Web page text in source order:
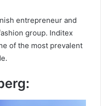
entrepreneur and
group. Inditex
of the most prevalent